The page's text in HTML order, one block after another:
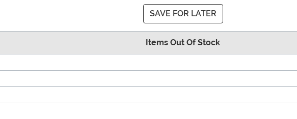
SAVE FOR LATER
Items Out Of Stock